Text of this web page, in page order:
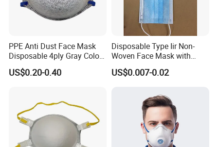
PPE Anti Dust Face Mask
Disposable 4ply Gray Color
Nr Protective Wholesale
Disposable Respirator Dust
US$0.20-0.40
Disposable Type Iir Non-
Woven Face Mask with
Earloop
US$0.007-0.02